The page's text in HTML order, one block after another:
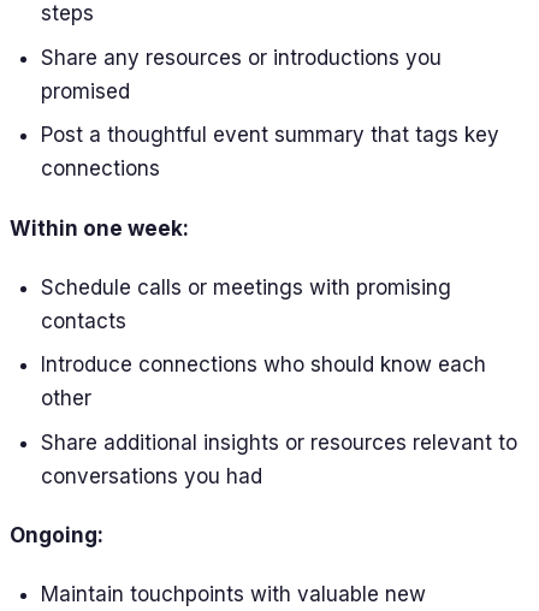
steps
Share any resources or introductions you
promised
Post a thoughtful event summary that tags key
connections
Within one week:
Schedule calls or meetings with promising
contacts
Introduce connections who should know each
other
Share additional insights or resources relevant to
conversations you had
Ongoing:
Maintain touchpoints with valuable new